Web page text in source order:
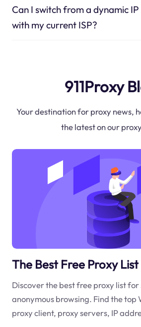
Can I switch from a dynamic
with my current ISP?
911Proxy
Your destination for proxy news,
the latest on our
The Best Free Proxy List
Discover the best free proxy list for
anonymous browsing. Find the top
proxy client, proxy servers, IP